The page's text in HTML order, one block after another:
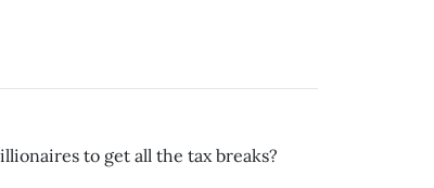
to get all the tax breaks?